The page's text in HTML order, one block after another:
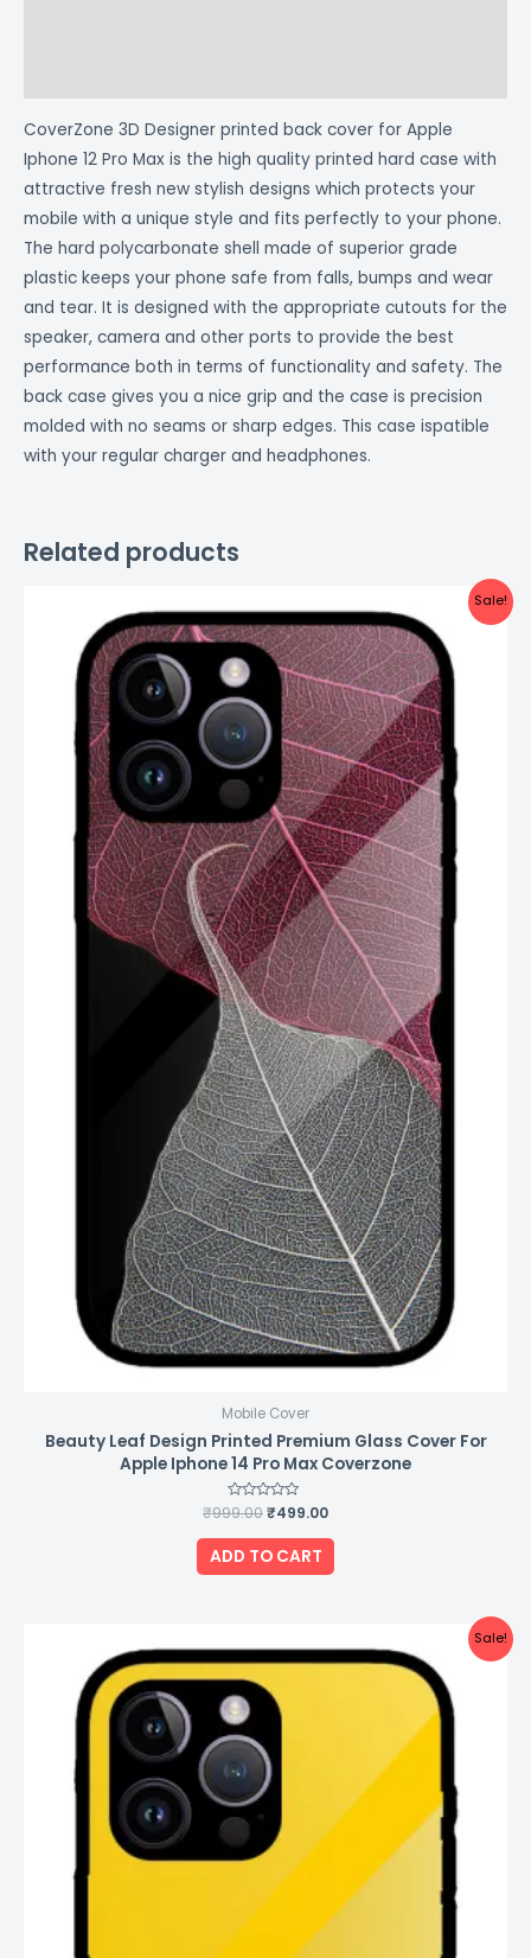
CoverZone 3D Designer printed back cover for Apple
Iphone 12 Pro Max is the high quality printed hard case with
attractive fresh new stylish designs which protects your
mobile with a unique style and fits perfectly to your phone.
The hard polycarbonate shell made of superior grade
plastic keeps your phone safe from falls, bumps and wear
and tear. It is designed with the appropriate cutouts for the
speaker, camera and other ports to provide the best
performance both in terms of functionality and safety. The
back case gives you a nice grip and the case is precision
molded with no seams or sharp edges. This case ispatible
with your regular charger and headphones.
Related products
Sale!
Mobile Cover
Beauty Leaf Design Printed Premium Glass Cover For
Apple Iphone 14 Pro Max Coverzone
Rated
0
out
of
5
₹999.00
price
was:
₹999.00.
₹499.00
price
is:
₹499.00.
ADD TO CART
Sale!
price
was:
₹999.00.
price
is: